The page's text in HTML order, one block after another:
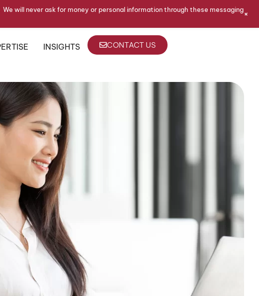
INSIGHTS CONTACT US
will never ask for money or personal information through these messaging+